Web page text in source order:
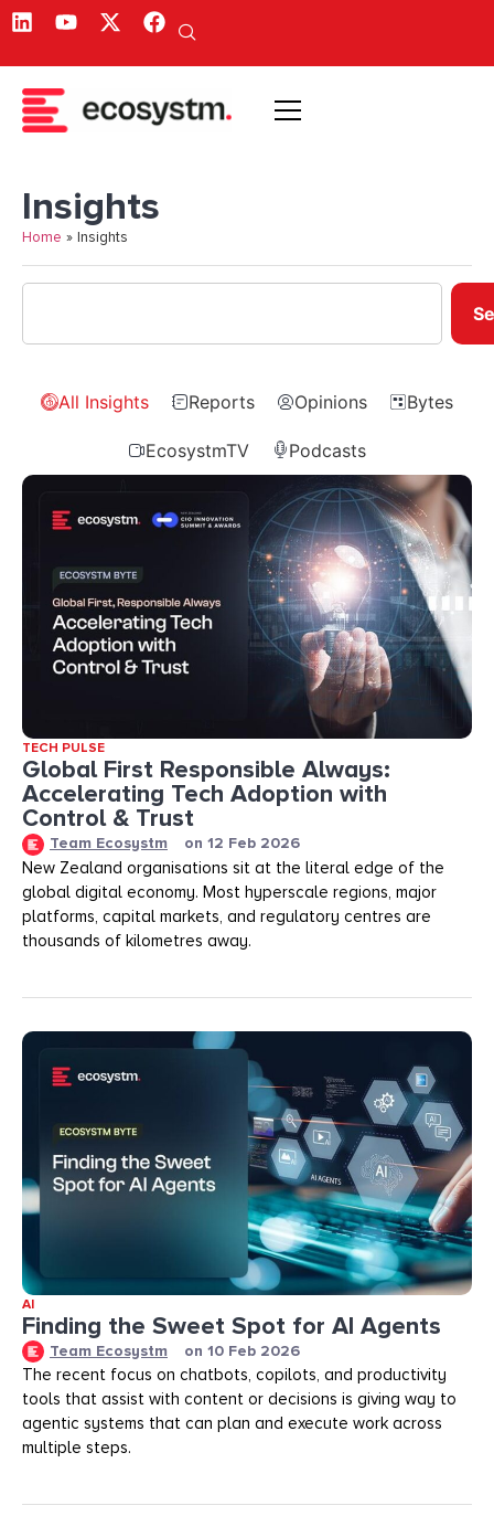
Insights
Home » Insights
All Insights Reports Opinions Bytes
EcosystmTV Podcasts
TECH PULSE
Global First Responsible Always:
Accelerating Tech Adoption with
Control & Trust
Team Ecosystm on 12 Feb 2026
New Zealand organisations sit at the literal edge of the
global digital economy. Most hyperscale regions, major
platforms, capital markets, and regulatory centres are
thousands of kilometres away.
AI
Finding the Sweet Spot for AI Agents
Team Ecosystm on 10 Feb 2026
The recent focus on chatbots, copilots, and productivity
tools that assist with content or decisions is giving way to
agentic systems that can plan and execute work across
multiple steps.